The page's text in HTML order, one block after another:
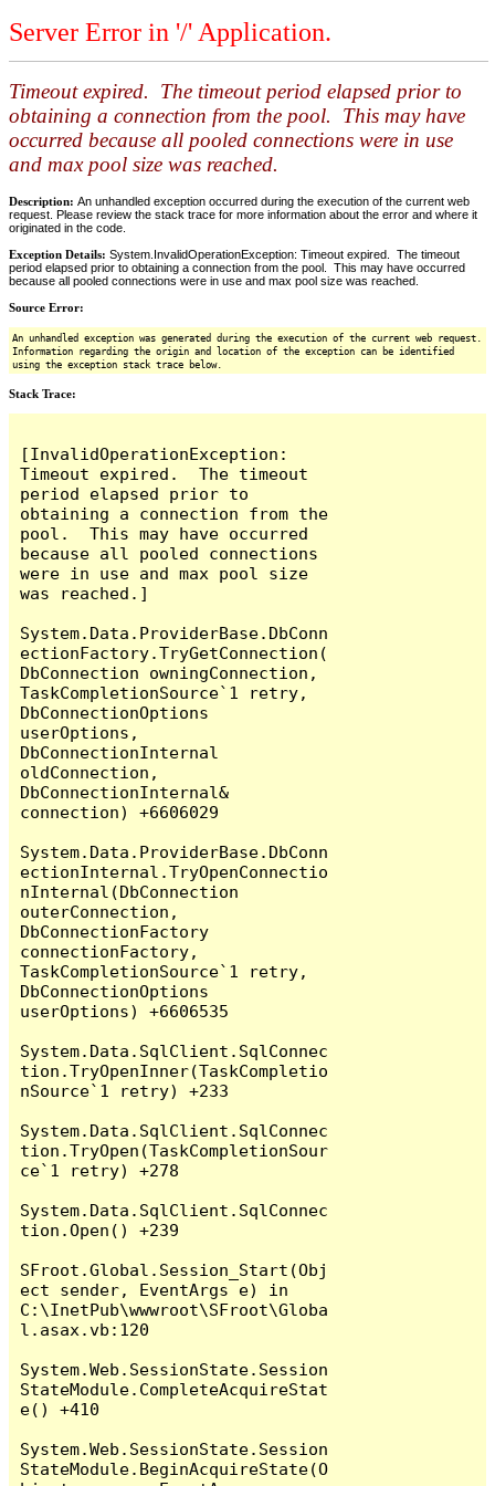
Server Error in '/' Application.
Timeout expired. The timeout period elapsed prior to
obtaining a connection from the pool. This may have
occurred because all pooled connections were in use
and max pool size was reached.
Description: An unhandled exception occurred during the execution of the current web
request. Please review the stack trace for more information about the error and where it
originated in the code.
Exception Details: System.InvalidOperationException: Timeout expired. The timeout
period elapsed prior to obtaining a connection from the pool. This may have occurred
because all pooled connections were in use and max pool size was reached.
Source Error:
An unhandled exception was generated during the execution of the current web request.
Information regarding the origin and location of the exception can be identified
using the exception stack trace below.
Stack Trace:
[InvalidOperationException:
Timeout expired.  The timeout
period elapsed prior to
obtaining a connection from the
pool.  This may have occurred
because all pooled connections
were in use and max pool size
was reached.]
System.Data.ProviderBase.DbConn
ectionFactory.TryGetConnection(
DbConnection owningConnection,
TaskCompletionSource`1 retry,
DbConnectionOptions
userOptions,
DbConnectionInternal
oldConnection,
DbConnectionInternal&
connection) +6606029
System.Data.ProviderBase.DbConn
ectionInternal.TryOpenConnectio
nInternal(DbConnection
outerConnection,
DbConnectionFactory
connectionFactory,
TaskCompletionSource`1 retry,
DbConnectionOptions
userOptions) +6606535
System.Data.SqlClient.SqlConnec
tion.TryOpenInner(TaskCompletio
nSource`1 retry) +233
System.Data.SqlClient.SqlConnec
tion.TryOpen(TaskCompletionSour
ce`1 retry) +278
System.Data.SqlClient.SqlConnec
tion.Open() +239
SFroot.Global.Session_Start(Obj
ect sender, EventArgs e) in
C:\InetPub\wwwroot\SFroot\Globa
l.asax.vb:120
System.Web.SessionState.Session
StateModule.CompleteAcquireStat
e() +410
System.Web.SessionState.Session
StateModule.BeginAcquireState(O